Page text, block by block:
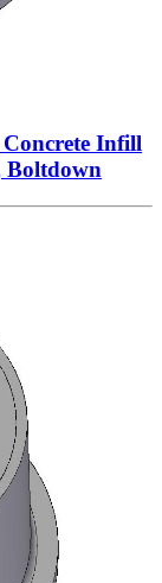
Infill
Boltdown